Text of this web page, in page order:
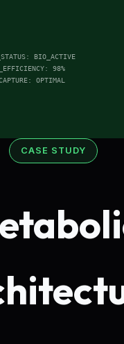
CASE STUDY
BIO_ACTIVE
98%
OPTIMAL